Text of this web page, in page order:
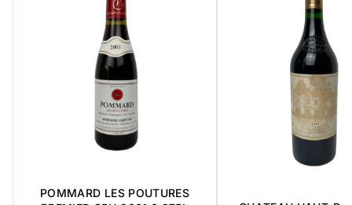
POMMARD LES POUTURES